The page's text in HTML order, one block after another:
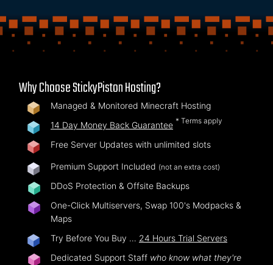
Why Choose StickyPiston Hosting?
Managed & Monitored Minecraft Hosting
14 Day Money Back Guarantee * Terms apply
Free Server Updates with unlimited slots
Premium Support Included (not an extra cost)
DDoS Protection & Offsite Backups
One-Click Multiservers, Swap 100's Modpacks &
Maps
Try Before You Buy … 24 Hours Trial Servers
Dedicated Support Staff who know what they're